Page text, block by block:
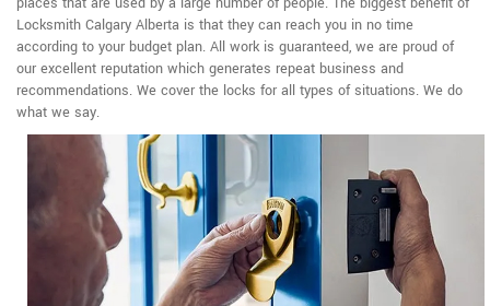
Locksmith Calgary Alberta is that they can reach you in no time
according to your budget plan. All work is guaranteed, we are proud of
our excellent reputation which generates repeat business and
recommendations. We cover the locks for all types of situations. We do
what we say.